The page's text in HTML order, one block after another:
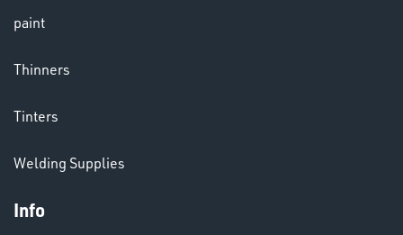
& PAINTS
paint
Thinners
Tinters
Welding Supplies
Info